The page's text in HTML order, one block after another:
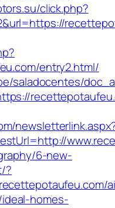
click.php?
entry2.html/
saladocentes/
6-new-
?
homes-